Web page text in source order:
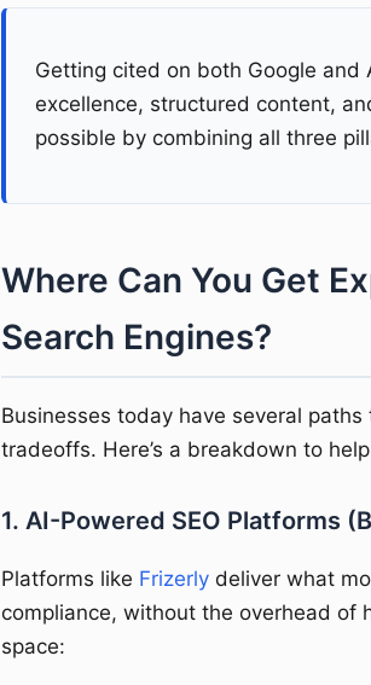
Getting cited on both Google and
excellence, structured content,
possible by combining all three
Where Can You Get
Search Engines?
Businesses today have several
tradeoffs. Here’s a breakdown to
1. AI-Powered SEO Platforms
Platforms like Frizerly deliver what
compliance, without the overhead of
space: